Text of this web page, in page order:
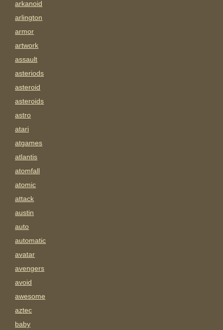
arkanoid
arlington
armor
artwork
assault
asteriods
asteroid
asteroids
astro
atari
atgames
atlantis
atomfall
atomic
attack
austin
auto
automatic
avatar
avengers
avoid
awesome
aztec
baby